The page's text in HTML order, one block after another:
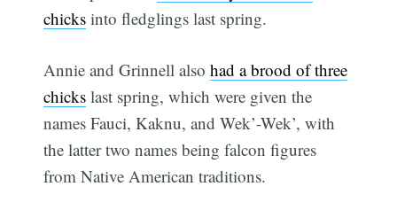
chicks into fledglings last spring.
Annie and Grinnell alsohad a brood of three
chicks last spring, which were given the
names Fauci, Kaknu, and Wek’-Wek’, with
the latter two names being falcon figures
from Native American traditions.